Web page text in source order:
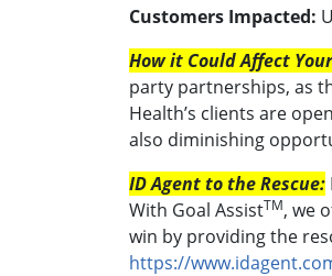
Customers Impacted:
How it Could Affect
party partnerships, as
Health’s clients are
also diminishing
ID Agent to the Rescue:
With Goal AssistTM, we
win by providing the
https://